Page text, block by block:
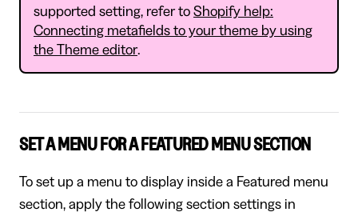
supported setting, refer to Shopify help:
Connecting metafields to your theme by using
the Theme editor.
SET A MENU FOR A FEATURED MENU SECTION
To set up a menu to display inside a Featured menu
section, apply the following section settings in